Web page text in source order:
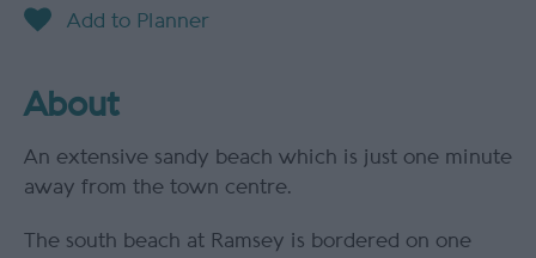
About
An extensive sandy beach which is just one minute
away from the town centre.
The south beach at Ramsey is bordered on one